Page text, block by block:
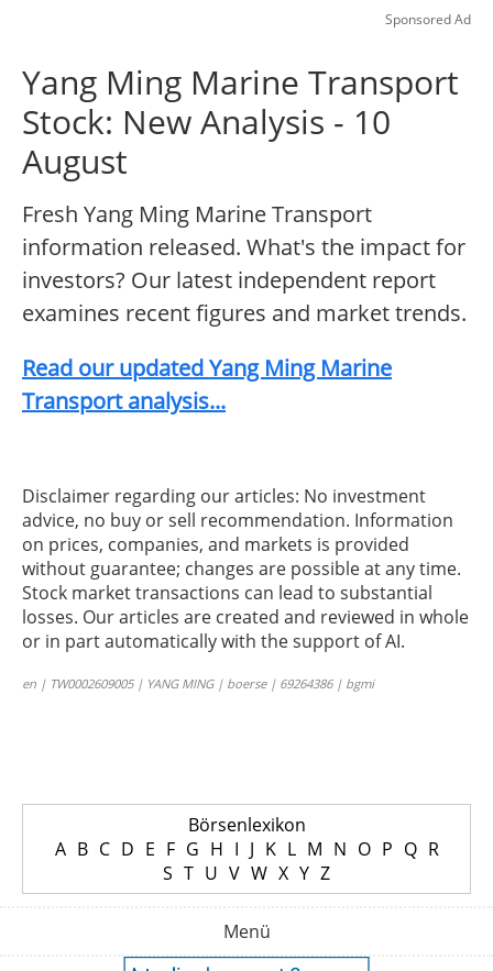
Sponsored Ad
Yang Ming Marine Transport
Stock: New Analysis - 10
August
Fresh Yang Ming Marine Transport
information released. What's the impact for
investors? Our latest independent report
examines recent figures and market trends.
Read our updated Yang Ming Marine
Transport analysis...
Disclaimer regarding our articles: No investment
advice, no buy or sell recommendation. Information
on prices, companies, and markets is provided
without guarantee; changes are possible at any time.
Stock market transactions can lead to substantial
losses. Our articles are created and reviewed in whole
or in part automatically with the support of AI.
en | TW0002609005 | YANG MING | boerse | 69264386 | bgmi
Börsenlexikon
A B C D E F G H I J K L M N O P Q R
S T U V W X Y Z
Menü